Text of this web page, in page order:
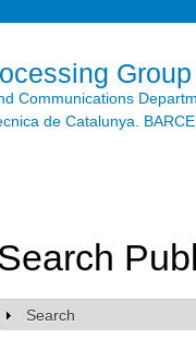
Group
Communications
de Catalunya.
Show
Search